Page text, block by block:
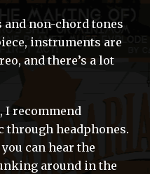
and non-chord tones
instruments are
and there’s a lot
I recommend
through headphones.
can hear the
around in the